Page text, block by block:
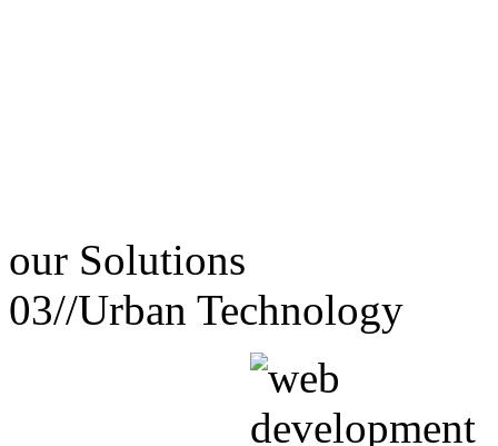
our Solutions
03//Urban Technology